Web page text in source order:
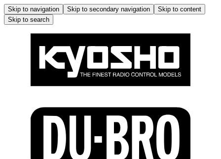
Skip to navigation Skip to secondary navigation
Skip to content
Skip to search